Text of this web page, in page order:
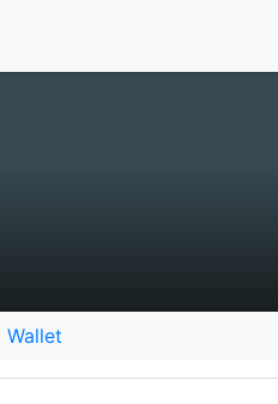
Wallet